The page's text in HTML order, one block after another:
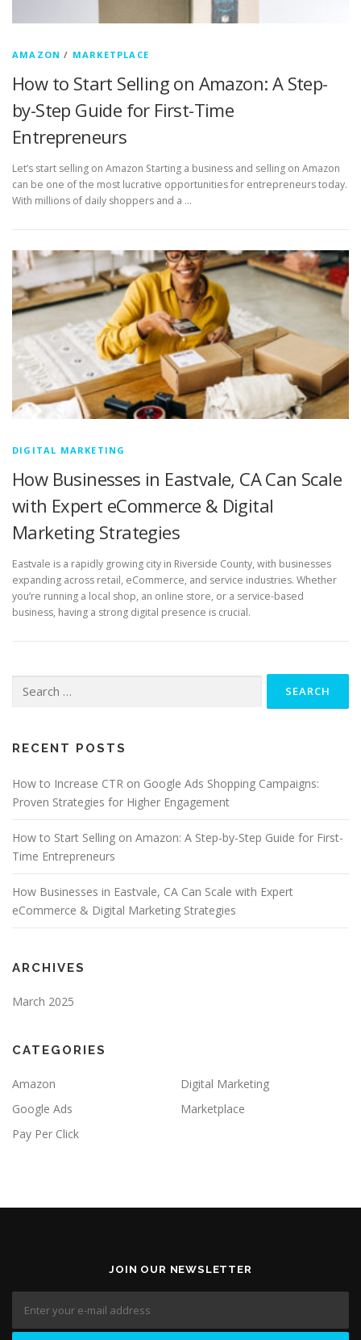
AMAZON / MARKETPLACE
How to Start Selling on Amazon: A Step-
by-Step Guide for First-Time
Entrepreneurs
Let’s start selling on Amazon Starting a business and selling on Amazon
can be one of the most lucrative opportunities for entrepreneurs today.
With millions of daily shoppers and a …
DIGITAL MARKETING
How Businesses in Eastvale, CA Can Scale
with Expert eCommerce & Digital
Marketing Strategies
Eastvale is a rapidly growing city in Riverside County, with businesses
expanding across retail, eCommerce, and service industries. Whether
you’re running a local shop, an online store, or a service-based
business, having a strong digital presence is crucial.
for:
RECENT POSTS
How to Increase CTR on Google Ads Shopping Campaigns:
Proven Strategies for Higher Engagement
How to Start Selling on Amazon: A Step-by-Step Guide for First-
Time Entrepreneurs
How Businesses in Eastvale, CA Can Scale with Expert
eCommerce & Digital Marketing Strategies
ARCHIVES
March 2025
CATEGORIES
Amazon
Digital Marketing
Google Ads
Marketplace
Pay Per Click
JOIN OUR NEWSLETTER